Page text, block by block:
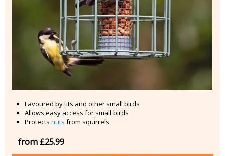
Favoured by tits and other small birds
Allows easy access for small birds
Protects nuts from squirrels
from £25.99